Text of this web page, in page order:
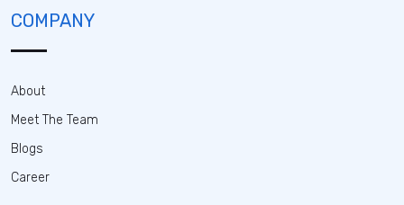
COMPANY
About
Meet The Team
Blogs
Career